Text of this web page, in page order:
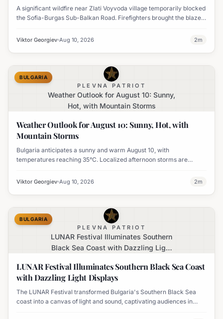
A significant wildfire near Zlati Voyvoda village temporarily blocked
the Sofia-Burgas Sub-Balkan Road. Firefighters brought the blaze
Viktor Georgiev Aug 10, 2026 2m
PLEVNA PATRIOT
Weather Outlook for August 10: Sunny,
Hot, with Mountain Storms
BULGARIA
Weather Outlook for August 10: Sunny, Hot, with
Mountain Storms
Bulgaria anticipates a sunny and warm August 10, with
temperatures reaching 35°C. Localized afternoon storms are
Viktor Georgiev Aug 10, 2026 2m
PLEVNA PATRIOT
LUNAR Festival Illuminates Southern
Black Sea Coast with Dazzling Light
BULGARIA
LUNAR Festival Illuminates Southern Black Sea Coast
with Dazzling Light Displays
The LUNAR Festival transformed Bulgaria's Southern Black Sea
coast into a canvas of light and sound, captivating audiences in